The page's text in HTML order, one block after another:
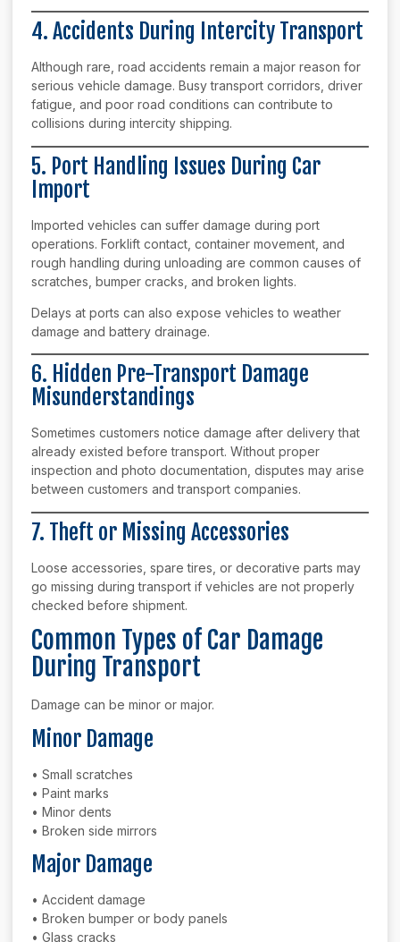
4. Accidents During Intercity Transport
Although rare, road accidents remain a major reason for
serious vehicle damage. Busy transport corridors, driver
fatigue, and poor road conditions can contribute to
collisions during intercity shipping.
5. Port Handling Issues During Car
Import
Imported vehicles can suffer damage during port
operations. Forklift contact, container movement, and
rough handling during unloading are common causes of
scratches, bumper cracks, and broken lights.
Delays at ports can also expose vehicles to weather
damage and battery drainage.
6. Hidden Pre-Transport Damage
Misunderstandings
Sometimes customers notice damage after delivery that
already existed before transport. Without proper
inspection and photo documentation, disputes may arise
between customers and transport companies.
7. Theft or Missing Accessories
Loose accessories, spare tires, or decorative parts may
go missing during transport if vehicles are not properly
checked before shipment.
Common Types of Car Damage
During Transport
Damage can be minor or major.
Minor Damage
• Small scratches
• Paint marks
• Minor dents
• Broken side mirrors
Major Damage
• Accident damage
• Broken bumper or body panels
• Glass cracks